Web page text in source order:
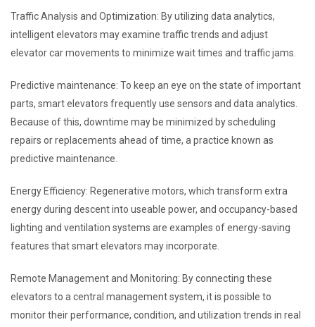
Traffic Analysis and Optimization: By utilizing data analytics,
intelligent elevators may examine traffic trends and adjust
elevator car movements to minimize wait times and traffic jams.
Predictive maintenance: To keep an eye on the state of important
parts, smart elevators frequently use sensors and data analytics.
Because of this, downtime may be minimized by scheduling
repairs or replacements ahead of time, a practice known as
predictive maintenance.
Energy Efficiency: Regenerative motors, which transform extra
energy during descent into useable power, and occupancy-based
lighting and ventilation systems are examples of energy-saving
features that smart elevators may incorporate.
Remote Management and Monitoring: By connecting these
elevators to a central management system, it is possible to
monitor their performance, condition, and utilization trends in real